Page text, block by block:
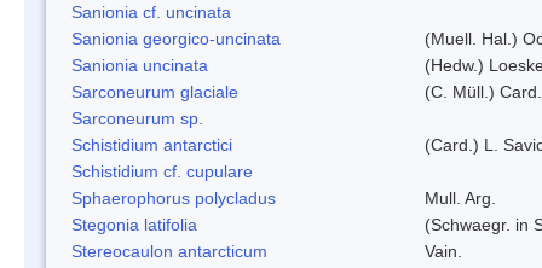
Sanionia cf. uncinata
Sanionia georgico-uncinata
(Muell. Hal.)
Sanionia uncinata
(Hedw.)
Sarconeurum glaciale
(C. Müll.)
Sarconeurum sp.
Schistidium antarctici
(Card.) L.
Schistidium cf. cupulare
Sphaerophorus polycladus
Mull. Arg.
Stegonia latifolia
(Schwaegr. in
Stereocaulon antarcticum
Vain.